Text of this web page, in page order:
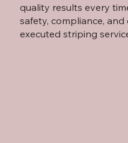
quality results every
safety, compliance,
executed striping